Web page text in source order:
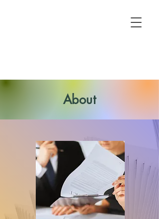
About